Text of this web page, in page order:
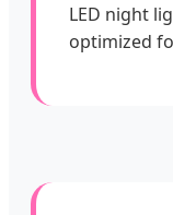
LED night
optimized